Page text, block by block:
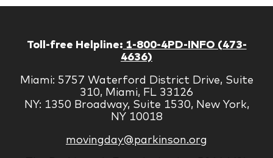
Toll-free Helpline: 1-800-4PD-INFO (473-
4636)
Miami: 5757 Waterford District Drive, Suite
310, Miami, FL 33126
NY: 1350 Broadway, Suite 1530, New York,
NY 10018
movingday@parkinson.org